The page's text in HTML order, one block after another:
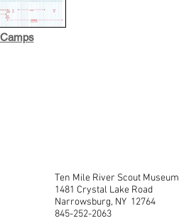
Ten Mile River Scout Museum
1481 Crystal Lake Road
Narrowsburg, NY 12764
845-252-2063